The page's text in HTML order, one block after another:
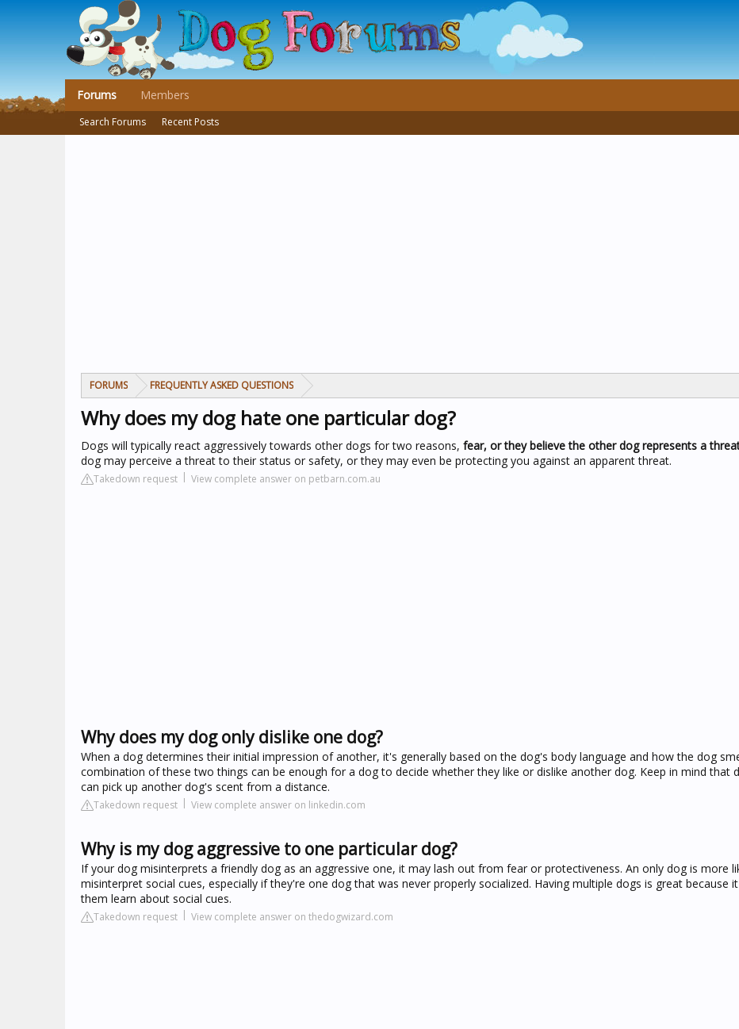
FORUMS FREQUENTLY ASKED QUESTIONS
Why does my dog hate one particular dog?
Dogs will typically react aggressively towards other dogs for two reasons, fear, or they believe the other dog represents a
dog may perceive a threat to their status or safety, or they may even be protecting you against an apparent threat.
Takedown request View complete answer on petbarn.com.au
Why does my dog only dislike one dog?
When a dog determines their initial impression of another, it's generally based on the dog's body language and how the dog
combination of these two things can be enough for a dog to decide whether they like or dislike another dog. Keep in mind that
can pick up another dog's scent from a distance.
Takedown request View complete answer on linkedin.com
Why is my dog aggressive to one particular dog?
If your dog misinterprets a friendly dog as an aggressive one, it may lash out from fear or protectiveness. An only dog is more
misinterpret social cues, especially if they're one dog that was never properly socialized. Having multiple dogs is great because
them learn about social cues.
Takedown request View complete answer on thedogwizard.com
Forums
Search Forums Recent Posts
Members